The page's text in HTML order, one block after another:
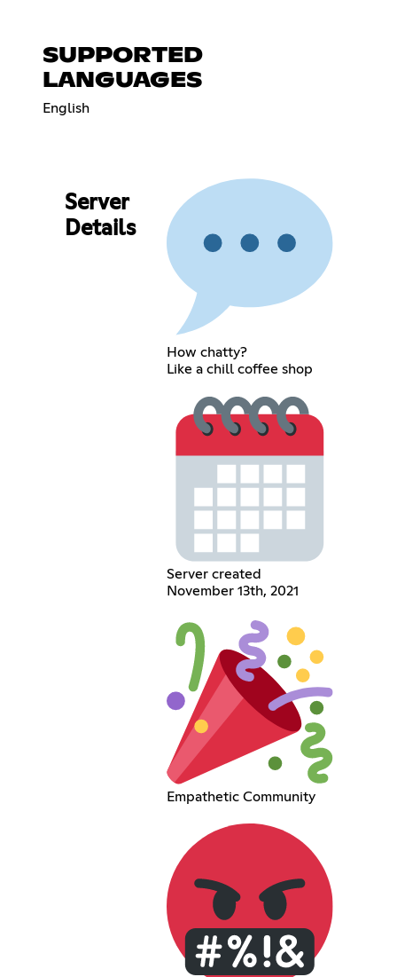
SUPPORTED
LANGUAGES
English
Server
Details
How chatty?
Like a chill coffee shop
Server created
November 13th, 2021
Empathetic Community